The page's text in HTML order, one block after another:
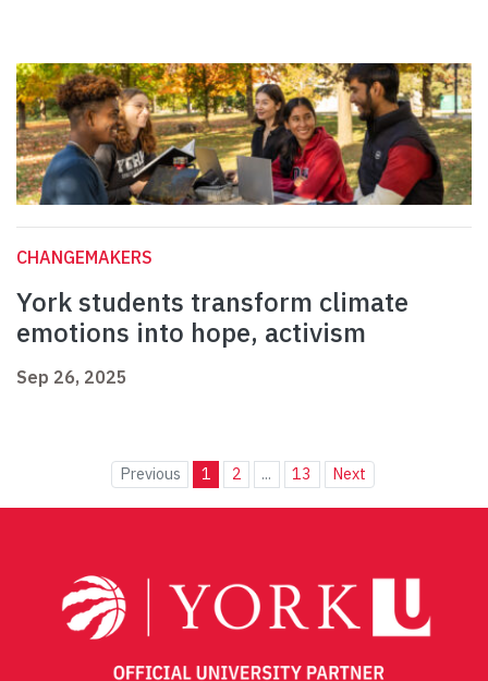
CHANGEMAKERS
York students transform climate
emotions into hope, activism
Sep 26, 2025
Previous 1 2 ... 13 Next